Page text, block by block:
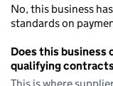
No, this business
standards on
Does this business
qualifying